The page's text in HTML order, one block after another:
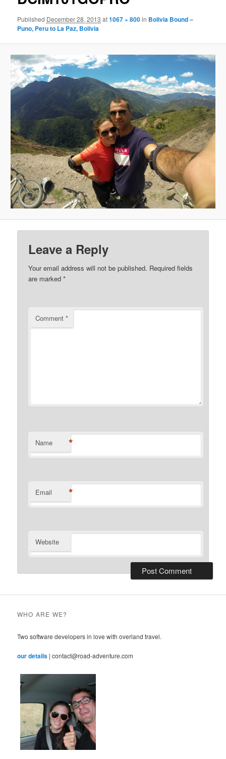
Published December 28, 2013 at1067 × 800in Bolivia Bound –
Puno, Peru to La Paz, Bolivia
Leave a Reply
Your email address will not be published. Required fields
are marked*
Comment*
Name *
Email *
Website
WHO ARE WE?
Two software developers in love with overland travel.
our details | contact@road-adventure.com